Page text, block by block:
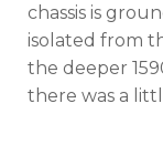
chassis is
isolated from
the deeper
there was a